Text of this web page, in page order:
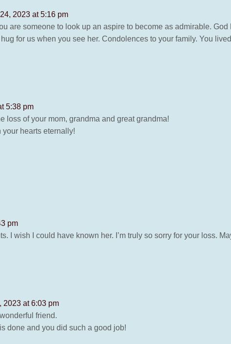
2023 at 5:16 pm
are someone to look up an aspire to become as admirable.
for us when you see her. Condolences to your family. You
5:38 pm
loss of your mom, grandma and great grandma!
hearts eternally!
pm
I wish I could have known her. I’m truly so sorry for your loss.
2023 at 6:03 pm
friend.
done and you did such a good job!